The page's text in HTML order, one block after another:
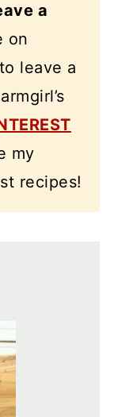
a
on
leave a
my
recipes!